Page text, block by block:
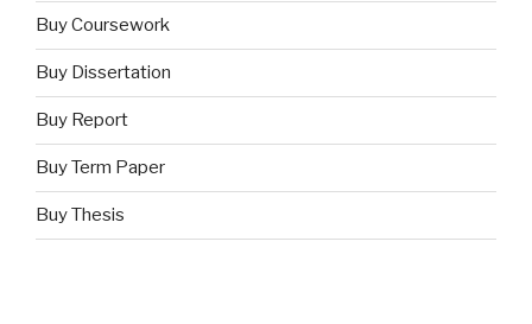
Buy Coursework
Buy Dissertation
Buy Report
Buy Term Paper
Buy Thesis